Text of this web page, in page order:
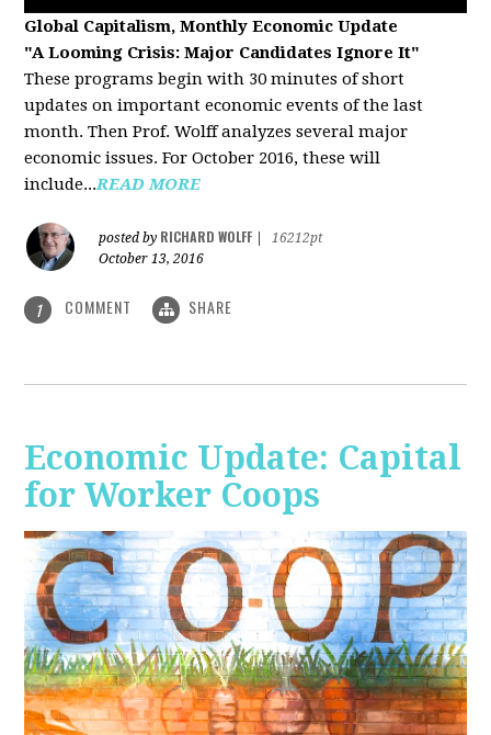
Global Capitalism, Monthly Economic Update
"A Looming Crisis: Major Candidates Ignore It"
These programs begin with 30 minutes of short
updates on important economic events of the last
month. Then Prof. Wolff analyzes several major
economic issues. For October 2016, these will
include...READ MORE
posted by RICHARD WOLFF
16212pt
October 13, 2016
1 COMMENT SHARE
Economic Update: Capital
for Worker Coops